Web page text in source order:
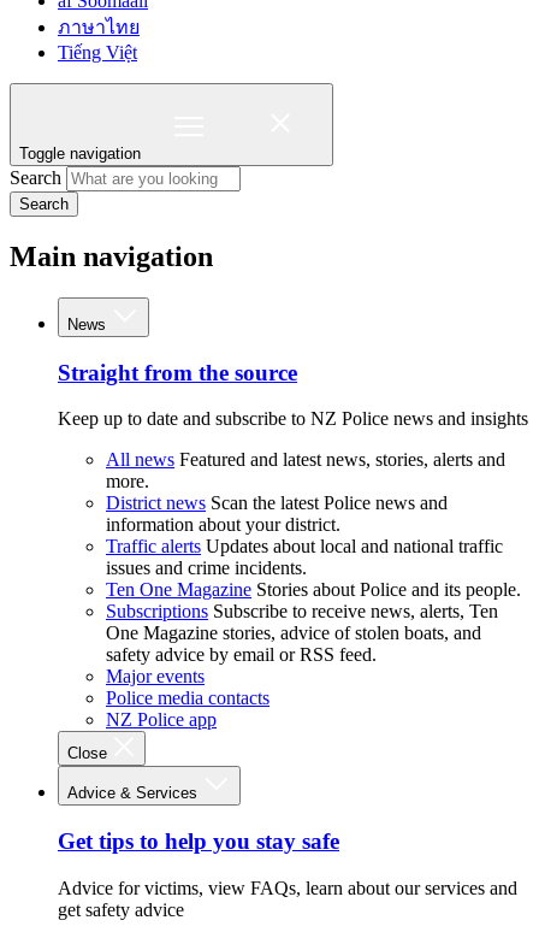
ภาษาไทย
Tiếng Việt
Toggle navigation
Search
Search
Main navigation
News
Straight from the source
Keep up to date and subscribe to NZ Police news and insights
All news Featured and latest news, stories, alerts and
more.
District news Scan the latest Police news and
information about your district.
Traffic alerts Updates about local and national traffic
issues and crime incidents.
Ten One Magazine Stories about Police and its people.
Subscriptions Subscribe to receive news, alerts, Ten
One Magazine stories, advice of stolen boats, and
safety advice by email or RSS feed.
Major events
Police media contacts
NZ Police app
Close
Advice & Services
Get tips to help you stay safe
Advice for victims, view FAQs, learn about our services and
get safety advice